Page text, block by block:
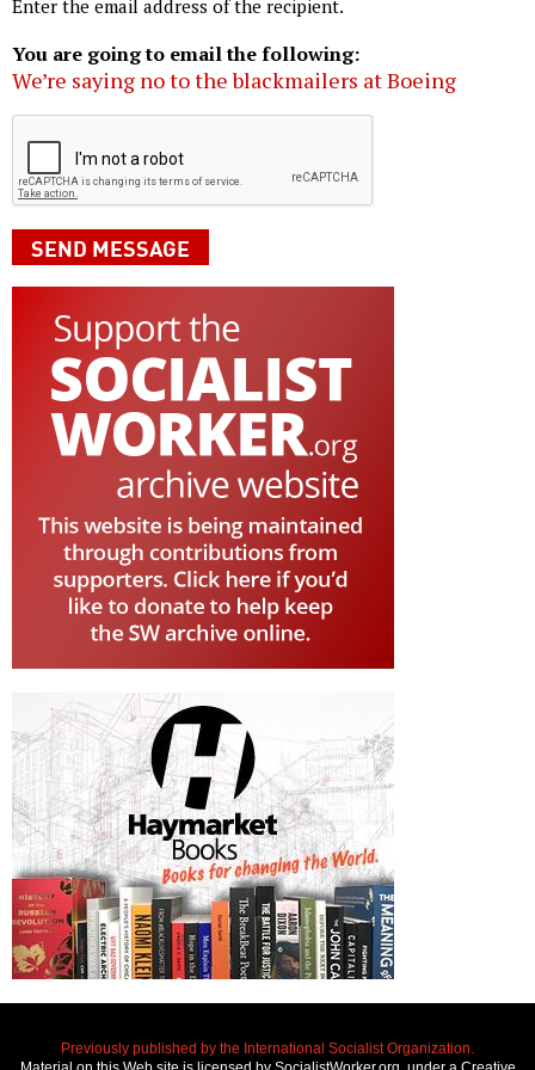
Enter the email address of the recipient.
You are going to email the following:
We’re saying no to the blackmailers at Boeing
Previously published by the International Socialist Organization.